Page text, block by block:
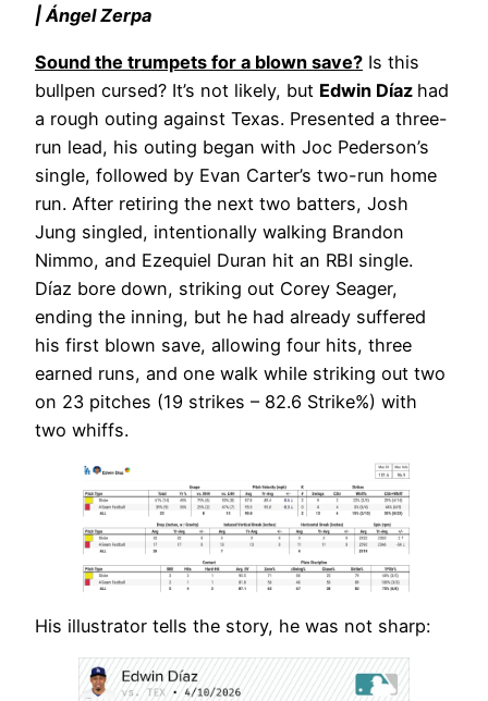
| Ángel Zerpa
Sound the trumpets for a blown save? Is this
bullpen cursed? It’s not likely, but Edwin Díaz had
a rough outing against Texas. Presented a three-
run lead, his outing began with Joc Pederson’s
single, followed by Evan Carter’s two-run home
run. After retiring the next two batters, Josh
Jung singled, intentionally walking Brandon
Nimmo, and Ezequiel Duran hit an RBI single.
Díaz bore down, striking out Corey Seager,
ending the inning, but he had already suffered
his first blown save, allowing four hits, three
earned runs, and one walk while striking out two
on 23 pitches (19 strikes – 82.6 Strike%) with
two whiffs.
His illustrator tells the story, he was not sharp: